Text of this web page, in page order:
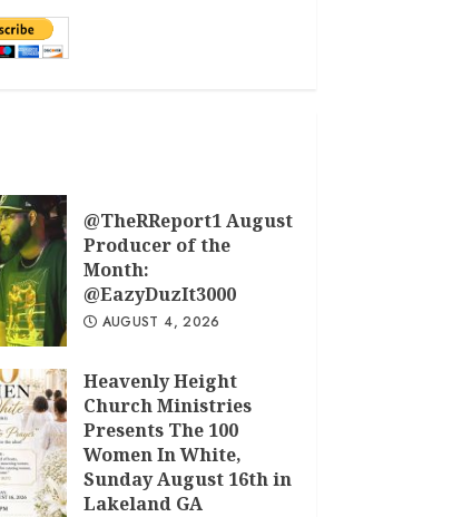
@TheRReport1 August
Producer of the
Month:
@EazyDuzIt3000
AUGUST 4, 2026
Heavenly Height
Church Ministries
Presents The 100
Women In White,
Sunday August 16th in
Lakeland GA